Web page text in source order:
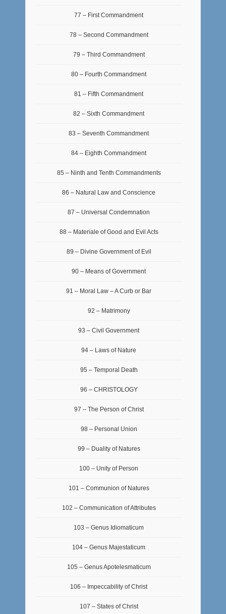
77 – First Commandment
78 – Second Commandment
79 – Third Commandment
80 – Fourth Commandment
81 – Fifth Commandment
82 – Sixth Commandment
83 – Seventh Commandment
84 – Eighth Commandment
85 – Ninth and Tenth Commandments
86 – Natural Law and Conscience
87 – Universal Condemnation
88 – Materiale of Good and Evil Acts
89 – Divine Government of Evil
90 – Means of Government
91 – Moral Law – A Curb or Bar
92 – Matrimony
93 – Civil Government
94 – Laws of Nature
95 – Temporal Death
96 – CHRISTOLOGY
97 – The Person of Christ
98 – Personal Union
99 – Duality of Natures
100 – Unity of Person
101 – Communion of Natures
102 – Communication of Attributes
103 – Genus Idiomaticum
104 – Genus Majestaticum
105 – Genus Apotelesmaticum
106 – Impeccability of Christ
107 – States of Christ